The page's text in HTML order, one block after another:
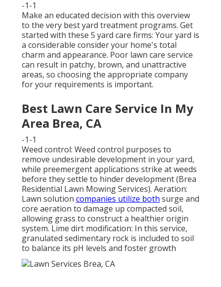
-1-1
Make an educated decision with this overview
to the very best yard treatment programs. Get
started with these 5 yard care firms: Your yard is
a considerable consider your home's total
charm and appearance. Poor lawn care service
can result in patchy, brown, and unattractive
areas, so choosing the appropriate company
for your requirements is important.
Best Lawn Care Service In My
Area Brea, CA
-1-1
Weed control: Weed control purposes to
remove undesirable development in your yard,
while preemergent applications strike at weeds
before they settle to hinder development (Brea
Residential Lawn Mowing Services). Aeration:
Lawn solution companies utilize both surge and
core aeration to damage up compacted soil,
allowing grass to construct a healthier origin
system. Lime dirt modification: In this service,
granulated sedimentary rock is included to soil
to balance its pH levels and foster growth